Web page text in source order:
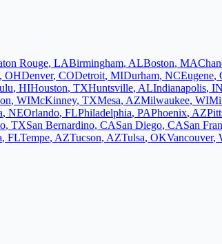
Rouge, LABirmingham, ALBoston, MA
, OHDenver, CODetroit, MIDurham, NCEugene,
, HIHouston, TXHuntsville, ALIndianapolis, IN
, WIMcKinney, TXMesa, AZMilwaukee, WI
, NEOrlando, FLPhiladelphia, PAPhoenix, AZ
, TXSan Bernardino, CASan Diego, CASan
, FLTempe, AZTucson, AZTulsa, OKVancouver,